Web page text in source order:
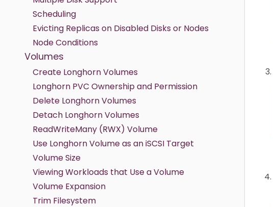
Scheduling
Evicting Replicas on Disabled Disks or Nodes
Node Conditions
Volumes
Create Longhorn Volumes
Longhorn PVC Ownership and Permission
Delete Longhorn Volumes
Detach Longhorn Volumes
ReadWriteMany (RWX) Volume
Use Longhorn Volume as an iSCSI Target
Volume Size
Viewing Workloads that Use a Volume
Volume Expansion
Trim Filesystem